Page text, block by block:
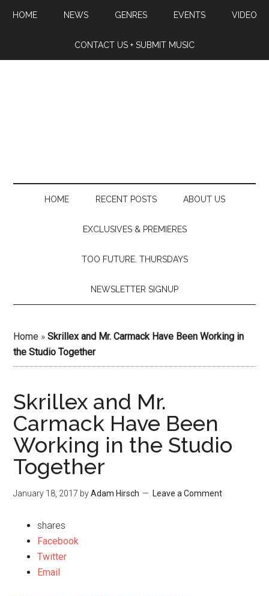
HOME NEWS GENRES EVENTS VIDEO
CONTACT US + SUBMIT MUSIC
HOME RECENT POSTS ABOUT US
EXCLUSIVES & PREMIERES
TOO FUTURE. THURSDAYS
NEWSLETTER SIGNUP
Home »Skrillex and Mr. Carmack Have Been Working in
the Studio Together
Skrillex and Mr.
Carmack Have Been
Working in the Studio
Together
January 18, 2017 byAdam Hirsch Leave a Comment
shares
Facebook
Twitter
Email